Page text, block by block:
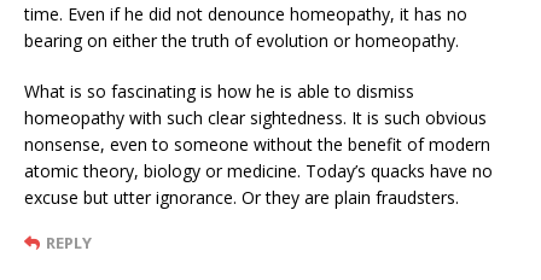
time. Even if he did not denounce homeopathy, it has no
bearing on either the truth of evolution or homeopathy.
What is so fascinating is how he is able to dismiss
homeopathy with such clear sightedness. It is such obvious
nonsense, even to someone without the benefit of modern
atomic theory, biology or medicine. Today’s quacks have no
excuse but utter ignorance. Or they are plain fraudsters.
REPLY